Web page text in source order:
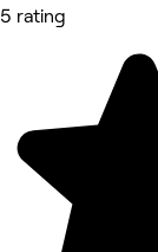
5 rating